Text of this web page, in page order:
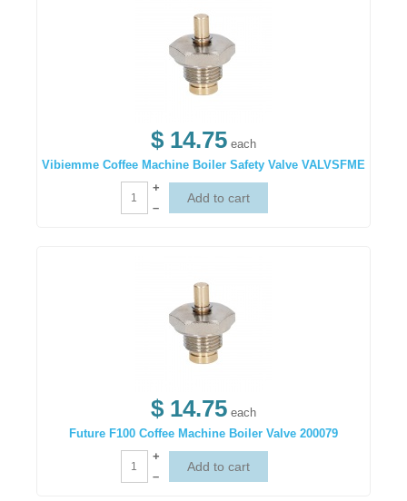
$ 14.75 each
Vibiemme Coffee Machine Boiler Safety Valve VALVSFME
+
–
$ 14.75 each
Future F100 Coffee Machine Boiler Valve 200079
+
–